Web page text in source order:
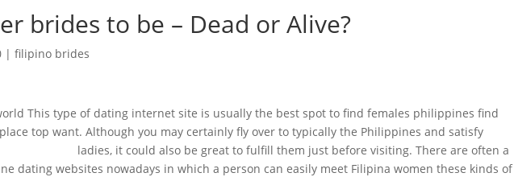
brides to be – Dead or Alive?
|filipino brides
This type of dating internet site is usually the best spot to find females philippines find
top want. Although you may certainly fly over to typically the Philippines and satisfy
ladies, it could also be great to fulfill them just before visiting. There are often a
dating websites nowadays in which a person can easily meet Filipina women these kinds of